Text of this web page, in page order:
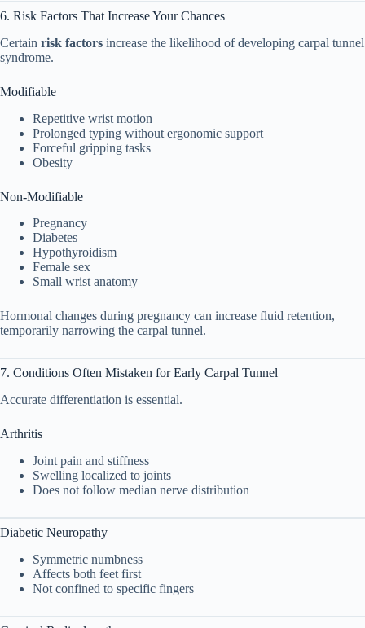
6. Risk Factors That Increase Your Chances
Certain risk factors increase the likelihood of developing carpal tunnel
syndrome.
Modifiable
Repetitive wrist motion
Prolonged typing without ergonomic support
Forceful gripping tasks
Obesity
Non-Modifiable
Pregnancy
Diabetes
Hypothyroidism
Female sex
Small wrist anatomy
Hormonal changes during pregnancy can increase fluid retention,
temporarily narrowing the carpal tunnel.
7. Conditions Often Mistaken for Early Carpal Tunnel
Accurate differentiation is essential.
Arthritis
Joint pain and stiffness
Swelling localized to joints
Does not follow median nerve distribution
Diabetic Neuropathy
Symmetric numbness
Affects both feet first
Not confined to specific fingers